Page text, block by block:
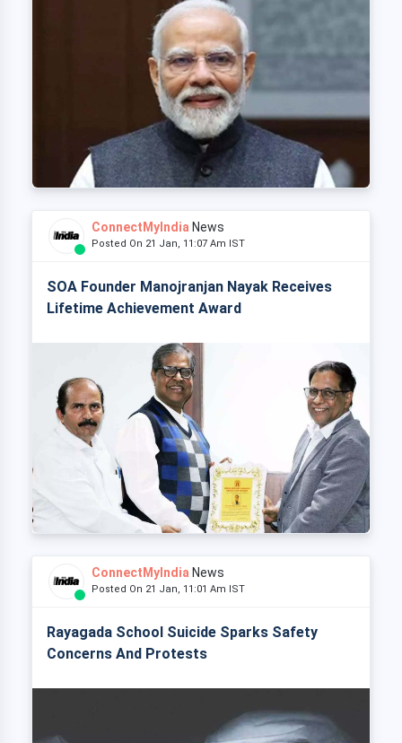
ConnectMyIndia News
Posted On 21 Jan, 11:07 Am IST
SOA Founder Manojranjan Nayak Receives
Lifetime Achievement Award
ConnectMyIndia News
Posted On 21 Jan, 11:01 Am IST
Rayagada School Suicide Sparks Safety
Concerns And Protests